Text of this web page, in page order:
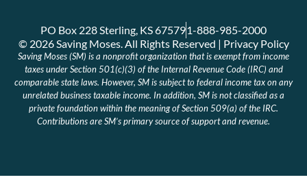
PO Box 228 Sterling, KS 675791-888-985-2000
© 2026 Saving Moses. All Rights Reserved | Privacy Policy
Saving Moses (SM) is a nonprofit organization that is exempt from income
taxes under Section 501(c)(3) of the Internal Revenue Code (IRC) and
comparable state laws. However, SM is subject to federal income tax on any
unrelated business taxable income. In addition, SM is not classified as a
private foundation within the meaning of Section 509(a) of the IRC.
Contributions are SM’s primary source of support and revenue.